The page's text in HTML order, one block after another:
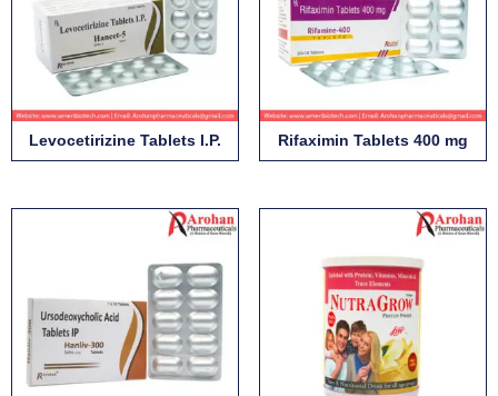
Levocetirizine Tablets I.P. Rifaximin Tablets 400 mg